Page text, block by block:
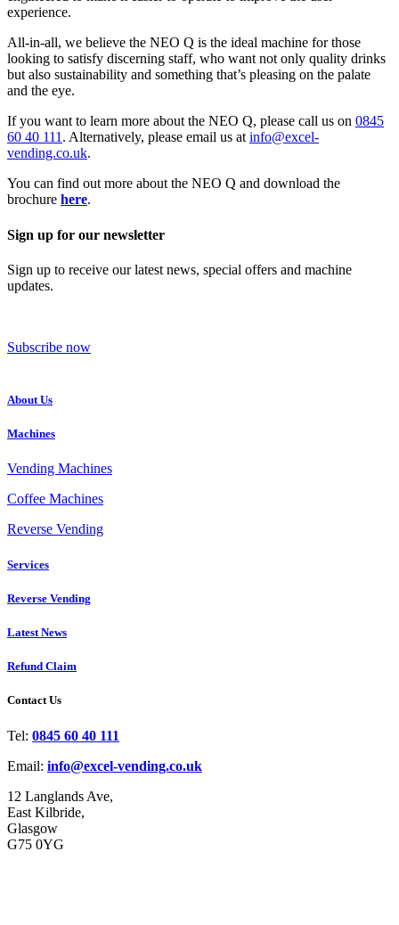
experience.
All-in-all, we believe the NEO Q is the ideal machine for those
looking to satisfy discerning staff, who want not only quality drinks
but also sustainability and something that’s pleasing on the palate
and the eye.
If you want to learn more about the NEO Q, please call us on 0845
60 40 111. Alternatively, please email us atinfo@excel-
vending.co.uk.
You can find out more about the NEO Q and download the
brochure here.
Sign up for our newsletter
Sign up to receive our latest news, special offers and machine
updates.
Subscribe now
About Us
Machines
Vending Machines
Coffee Machines
Reverse Vending
Services
Reverse Vending
Latest News
Refund Claim
Contact Us
Tel: 0845 60 40 111
Email: info@excel-vending.co.uk
12 Langlands Ave,
East Kilbride,
Glasgow
G75 0YG